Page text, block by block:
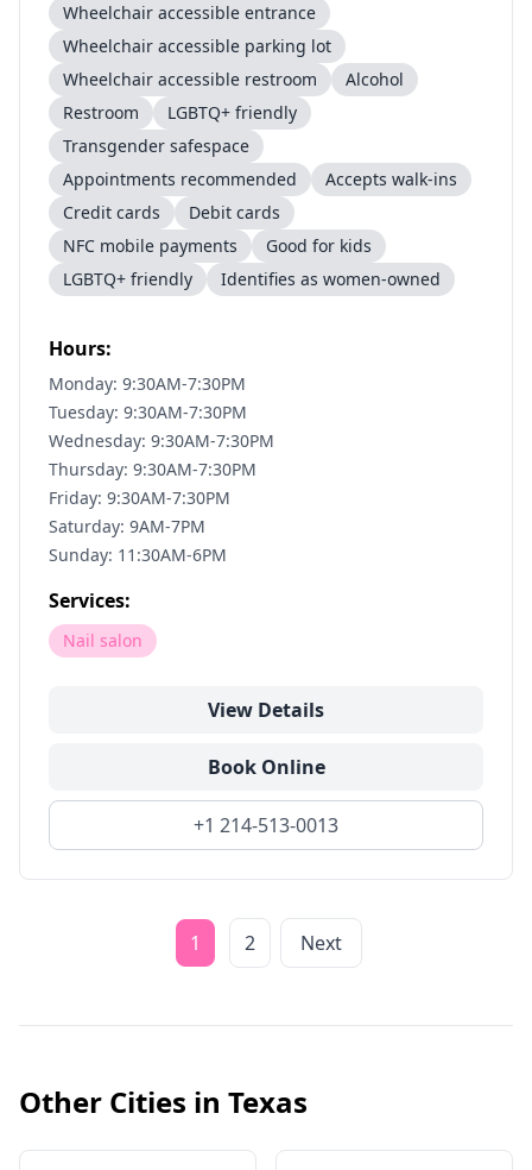
Wheelchair accessible entrance
Wheelchair accessible parking lot
Wheelchair accessible restroom
Alcohol
Restroom
LGBTQ+ friendly
Transgender safespace
Appointments recommended
Accepts walk-ins
Credit cards
Debit cards
NFC mobile payments
Good for kids
LGBTQ+ friendly
Identifies as women-owned
Hours:
Monday: 9:30AM-7:30PM
Tuesday: 9:30AM-7:30PM
Wednesday: 9:30AM-7:30PM
Thursday: 9:30AM-7:30PM
Friday: 9:30AM-7:30PM
Saturday: 9AM-7PM
Sunday: 11:30AM-6PM
Services:
Nail salon
View Details
Book Online
+1 214-513-0013
1 2 Next
Other Cities in Texas